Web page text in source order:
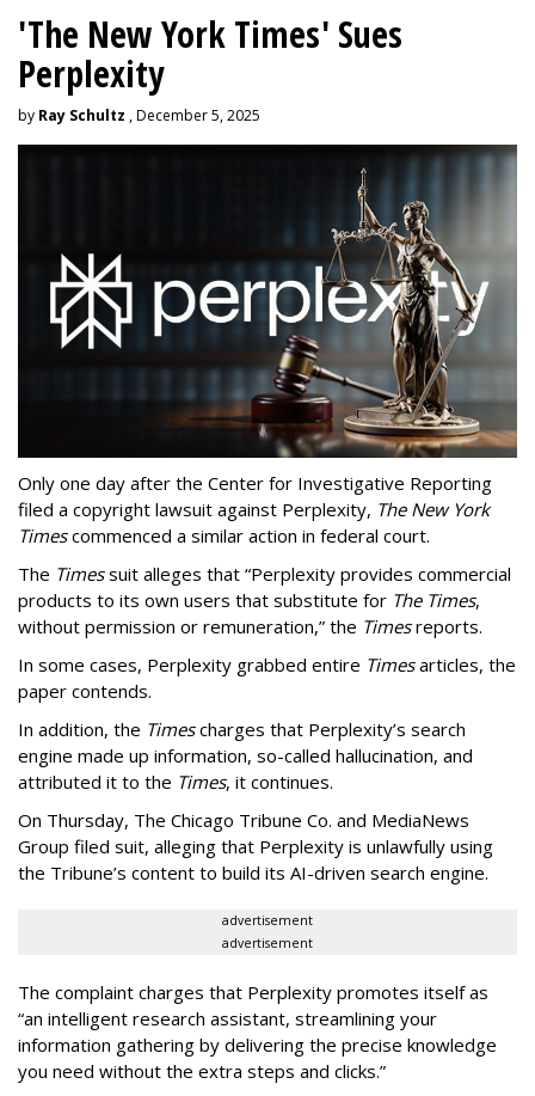
'The New York Times' Sues
Perplexity
by Ray Schultz , December 5, 2025
Only one day after the Center for Investigative Reporting
filed a copyright lawsuit against Perplexity, The New York
Timescommenced a similar action in federal court.
The Timessuit alleges that “Perplexity provides commercial
products to its own users that substitute for The Times,
without permission or remuneration,” the Timesreports.
In some cases, Perplexity grabbed entire Timesarticles, the
paper contends.
In addition, the Timescharges that Perplexity’s search
engine made up information, so-called hallucination, and
attributed it to the Times, it continues.
On Thursday, The Chicago Tribune Co. and MediaNews
Group filed suit, alleging that Perplexity is unlawfully using
the Tribune’s content to build its AI-driven search engine.
advertisement
advertisement
The complaint charges that Perplexity promotes itself as
“an intelligent research assistant, streamlining your
information gathering by delivering the precise knowledge
you need without the extra steps and clicks.”